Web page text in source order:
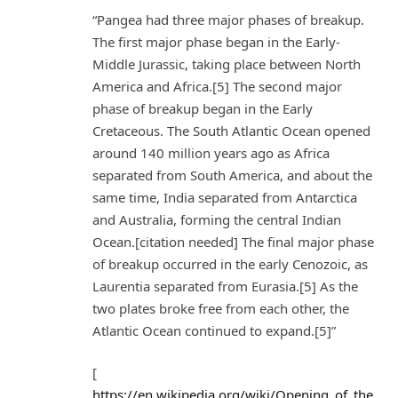
“Pangea had three major phases of breakup.
The first major phase began in the Early-
Middle Jurassic, taking place between North
America and Africa.[5] The second major
phase of breakup began in the Early
Cretaceous. The South Atlantic Ocean opened
around 140 million years ago as Africa
separated from South America, and about the
same time, India separated from Antarctica
and Australia, forming the central Indian
Ocean.[citation needed] The final major phase
of breakup occurred in the early Cenozoic, as
Laurentia separated from Eurasia.[5] As the
two plates broke free from each other, the
Atlantic Ocean continued to expand.[5]”
[